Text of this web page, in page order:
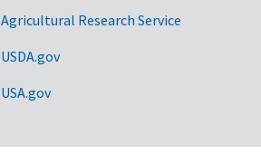
Agricultural Research Service
USDA.gov
USA.gov